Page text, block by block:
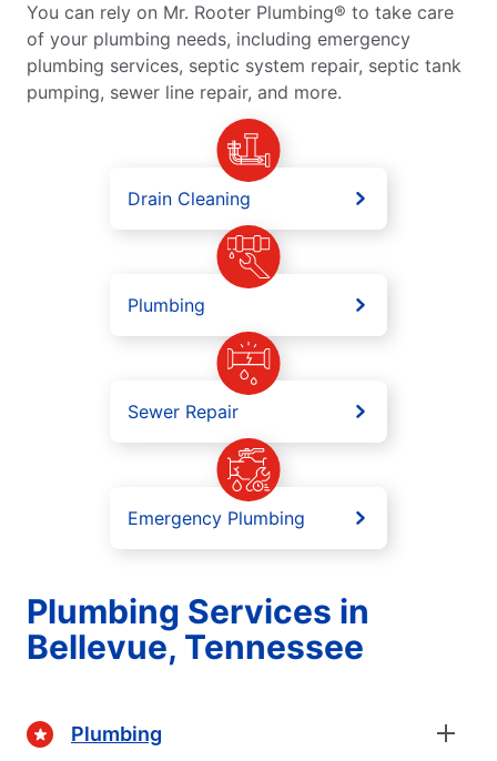
You can rely on Mr. Rooter Plumbing® to take care
of your plumbing needs, including emergency
plumbing services, septic system repair, septic tank
pumping, sewer line repair, and more.
Drain Cleaning
Plumbing
Sewer Repair
Emergency Plumbing
Plumbing Services in
Bellevue, Tennessee
Plumbing